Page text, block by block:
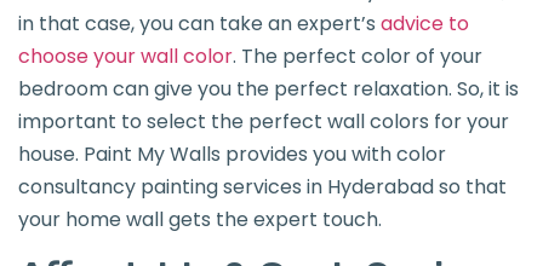
in that case, you can take an expert’s advice to
choose your wall color. The perfect color of your
bedroom can give you the perfect relaxation. So, it is
important to select the perfect wall colors for your
house. Paint My Walls provides you with color
consultancy painting services in Hyderabad so that
your home wall gets the expert touch.